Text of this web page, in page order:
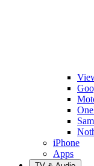
iPhone
Apps